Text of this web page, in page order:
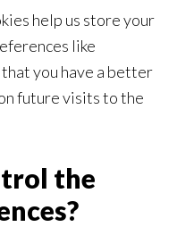
help us store your
like
you have a better
future visits to the
the